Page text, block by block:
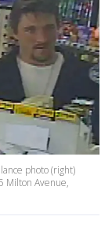
photo (right)
Milton Avenue,